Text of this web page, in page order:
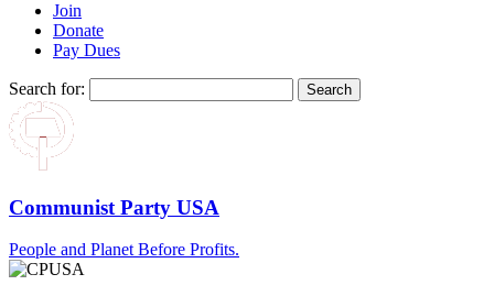
Join
Donate
Pay Dues
Search for:
Communist Party USA
People and Planet Before Profits.